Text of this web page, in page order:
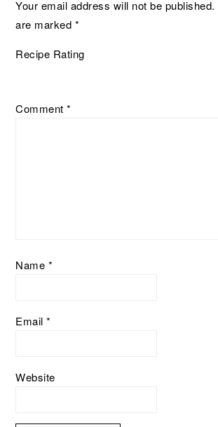
Your email address will not be published.
are marked *
Recipe Rating
Comment*
Name *
Email*
Website